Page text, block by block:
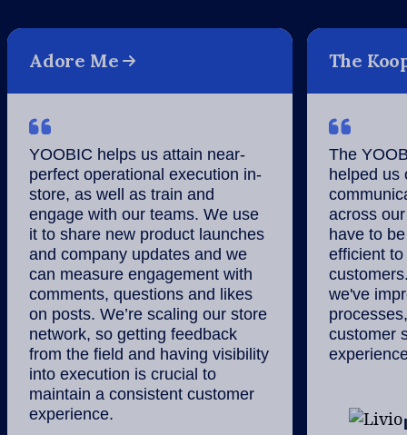
Adore Me
YOOBIC helps us attain near-
perfect operational execution in-
store, as well as train and
engage with our teams. We use
it to share new product launches
and company updates and we
can measure engagement with
comments, questions and likes
on posts. We’re scaling our store
network, so getting feedback
from the field and having visibility
into execution is crucial to
maintain a consistent customer
experience.
The
The
helped us
across
have to
efficient
we've
customer